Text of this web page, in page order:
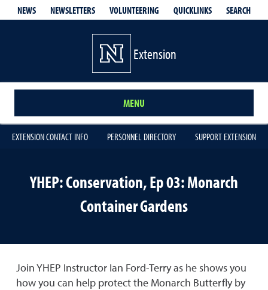
NEWS NEWSLETTERS VOLUNTEERING QUICKLINKS SEARCH
Extension
MENU
EXTENSION CONTACT INFO PERSONNEL DIRECTORY SUPPORT EXTENSION
YHEP: Conservation, Ep 03: Monarch
Container Gardens
Join YHEP Instructor Ian Ford-Terry as he shows you
how you can help protect the Monarch Butterfly by